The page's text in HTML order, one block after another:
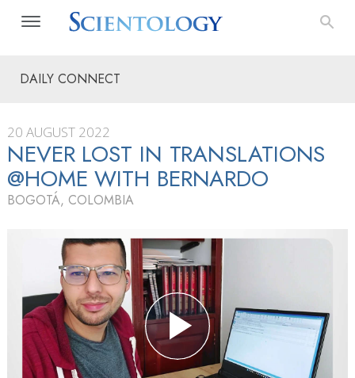
DAILY CONNECT
20 AUGUST 2022
NEVER LOST IN TRANSLATIONS
@HOME WITH BERNARDO
BOGOTÁ, COLOMBIA